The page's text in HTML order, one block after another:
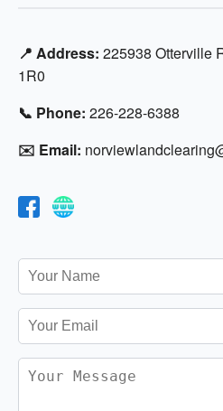
📍 Address: 225938 Otterville
1R0
📞 Phone: 226-228-6388
✉️ Email: